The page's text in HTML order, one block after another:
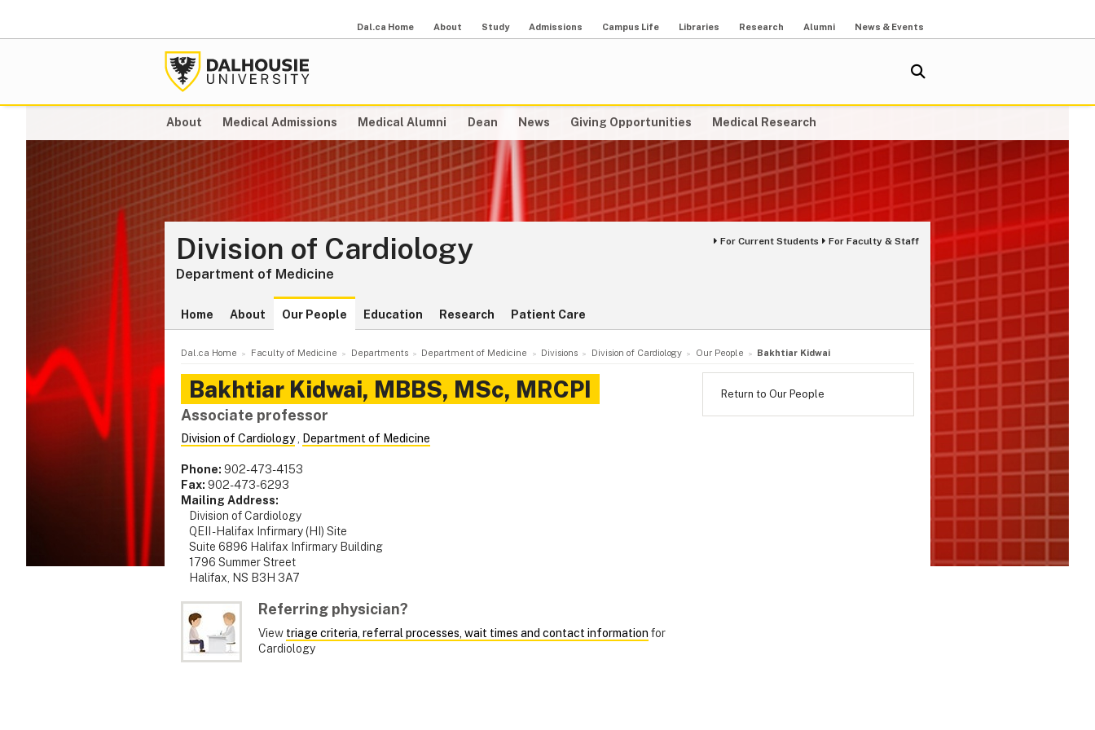
Dal.ca Home About Study Admissions Campus Life Libraries Research Alumni News & Events
About Medical Admissions Medical Alumni Dean News Giving Opportunities Medical Research
Division of Cardiology
Department of Medicine
For Current Students For Faculty & Staff
Home About Our People Education Research Patient Care
Dal.ca Home Faculty of Medicine Departments Department of Medicine Divisions Division of Cardiology Our People Bakhtiar Kidwai
Return to Our People
Bakhtiar Kidwai, MBBS, MSc, MRCPI
Associate professor
Division of Cardiology, Department of Medicine
Phone: 902-473-4153
Fax: 902-473-6293
Mailing Address:
Division of Cardiology
QEII - Halifax Infirmary (HI) Site
Suite 6896 Halifax Infirmary Building
1796 Summer Street
Halifax, NS B3H 3A7
Referring physician?
View triage criteria, referral processes, wait times and contact information for
Cardiology